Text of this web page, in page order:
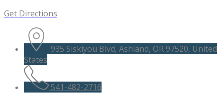
Get Directions
935 Siskiyou Blvd, Ashland, OR 97520, United
States
541-482-2716